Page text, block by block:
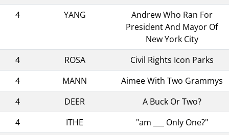
4
YANG
Andrew Who Ran For
President And Mayor Of
New York City
4
ROSA
Civil Rights Icon Parks
4
MANN
Aimee With Two Grammys
4
DEER
A Buck Or Two?
4
ITHE
"am ___ Only One?"